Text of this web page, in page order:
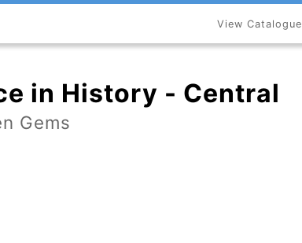
View Catalogue
in History - Central
Gems